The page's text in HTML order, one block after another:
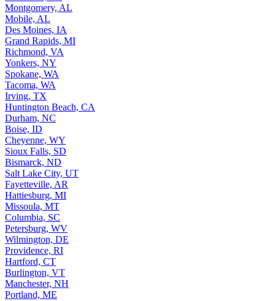
Montgomery, AL
Mobile, AL
Des Moines, IA
Grand Rapids, MI
Richmond, VA
Yonkers, NY
Spokane, WA
Tacoma, WA
Irving, TX
Huntington Beach, CA
Durham, NC
Boise, ID
Cheyenne, WY
Sioux Falls, SD
Bismarck, ND
Salt Lake City, UT
Fayetteville, AR
Hattiesburg, MI
Missoula, MT
Columbia, SC
Petersburg, WV
Wilmington, DE
Providence, RI
Hartford, CT
Burlington, VT
Manchester, NH
Portland, ME